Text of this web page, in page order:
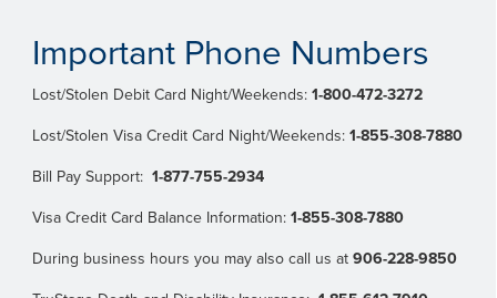
Important Phone Numbers
Lost/Stolen Debit Card Night/Weekends: 1-800-472-3272
Lost/Stolen Visa Credit Card Night/Weekends: 1-855-308-7880
Bill Pay Support: 1-877-755-2934
Visa Credit Card Balance Information: 1-855-308-7880
During business hours you may also call us at 906-228-9850